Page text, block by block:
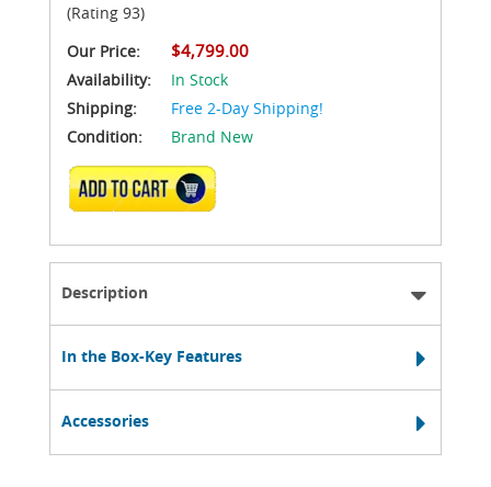
(Rating 93)
Our Price:
$4,799.00
Availability:
In Stock
Shipping:
Free 2-Day Shipping!
Condition:
Brand New
ADD TO CART
Description
In the Box-Key Features
Accessories